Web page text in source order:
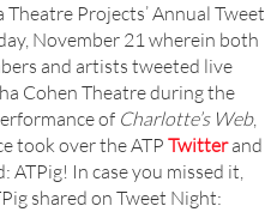
Projects’ Annual Tweet
November 21 wherein both
and artists tweeted live
Cohen Theatre during the
of Charlotte’s Web,
took over the ATPTwitterand
ATPig! In case you missed it,
shared on Tweet Night: